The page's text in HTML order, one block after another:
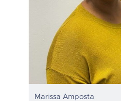
Marissa Amposta